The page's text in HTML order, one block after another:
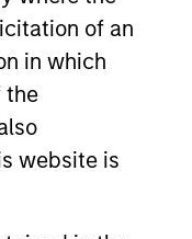
of an
in which
the
website is